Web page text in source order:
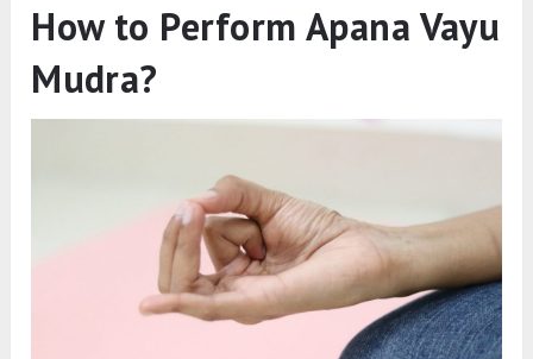
How to Perform Apana Vayu
Mudra?